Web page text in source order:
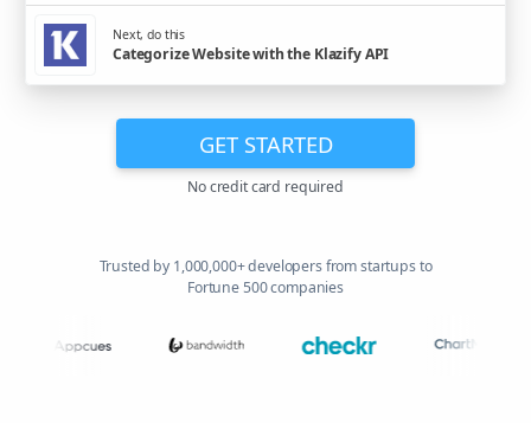
Next, do this
Categorize Website with the Klazify API
GET STARTED
No credit card required
Trusted by 1,000,000+ developers from startups to
Fortune 500 companies